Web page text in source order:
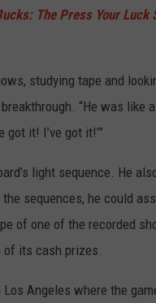
The Press Your Luck
studying tape and
“He was like
it! I’ve got it!’”
light sequence. He
sequences, he could
of one of the recorded
of its cash prizes.
Angeles where the